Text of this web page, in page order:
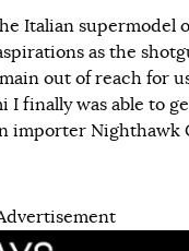
Italian supermodel
as the
out of reach for
I finally was able to
importer Nighthawk